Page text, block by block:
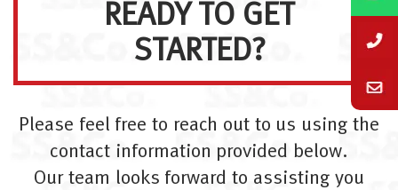
READY TO GET
STARTED?
Please feel free to reach out to us using the
contact information provided below.
Our team looks forward to assisting you